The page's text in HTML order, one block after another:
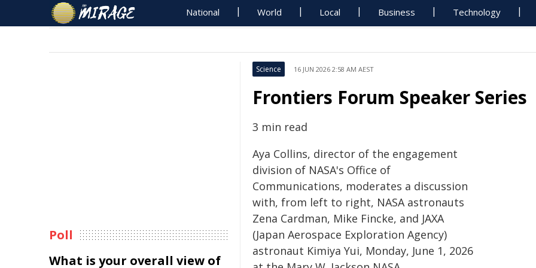
National World Local Business Technology
Science 16 JUN 2026 2:58 AM AEST
Frontiers Forum Speaker Series
3 min read
Aya Collins, director of the engagement
division of NASA's Office of
Communications, moderates a discussion
with, from left to right, NASA astronauts
Zena Cardman, Mike Fincke, and JAXA
(Japan Aerospace Exploration Agency)
astronaut Kimiya Yui, Monday, June 1, 2026
Poll
What is your overall view of